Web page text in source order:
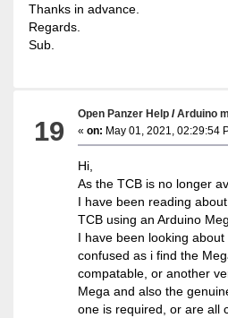
Thanks in advance.
Regards.
Sub.
19
Open Panzer Help / Arduino
«on: May 01, 2021, 02:29:54
Hi,
As the TCB is no longer
I have been reading
TCB using an Arduino
I have been looking
confused as i find the
compatable, or another
Mega and also the
one is required, or are all